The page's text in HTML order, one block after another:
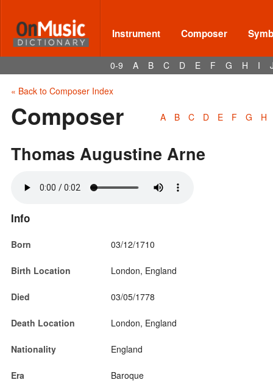
Instrument Composer
0-9 A B C D E F G H I
« Back to Composer Index
Composer A B C D E F G H
Thomas Augustine Arne
Info
Born 03/12/1710
Birth Location London, England
Died 03/05/1778
Death Location London, England
Nationality England
Era Baroque